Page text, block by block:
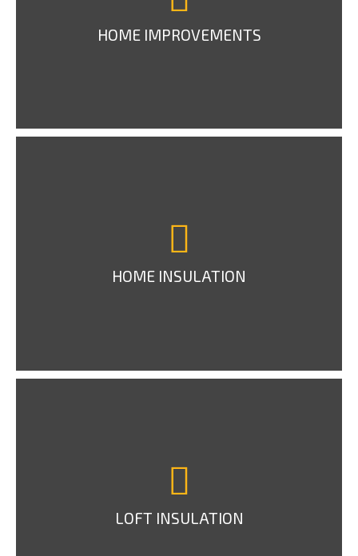
HOME IMPROVEMENTS
HOME INSULATION
LOFT INSULATION